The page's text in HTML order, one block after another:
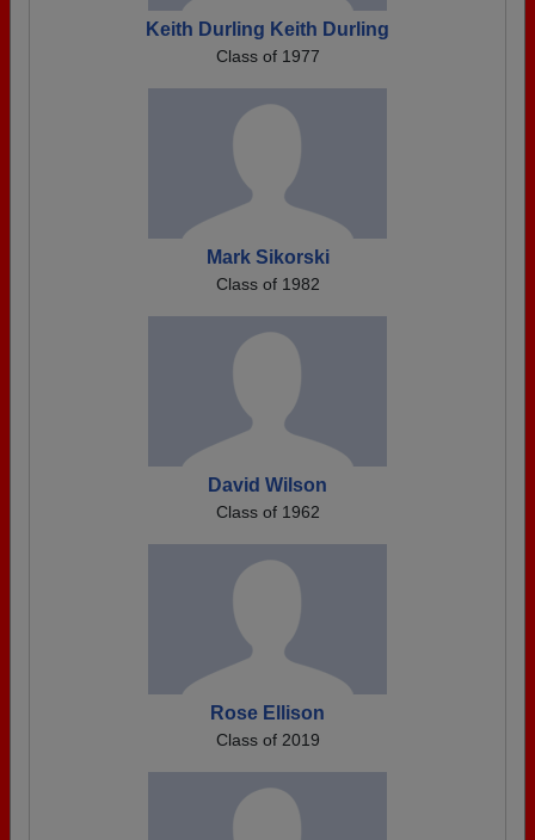
Keith Durling Keith Durling
Class of 1977
Mark Sikorski
Class of 1982
David Wilson
Class of 1962
Rose Ellison
Class of 2019